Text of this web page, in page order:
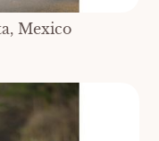
Mexico